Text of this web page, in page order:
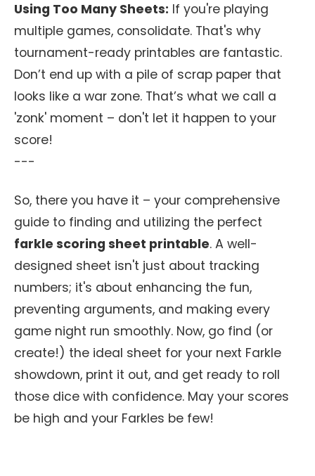
Using Too Many Sheets: If you're playing
multiple games, consolidate. That's why
tournament-ready printables are fantastic.
Don’t end up with a pile of scrap paper that
looks like a war zone. That’s what we call a
'zonk' moment – don't let it happen to your
score!
---
So, there you have it – your comprehensive
guide to finding and utilizing the perfect
farkle scoring sheet printable. A well-
designed sheet isn't just about tracking
numbers; it's about enhancing the fun,
preventing arguments, and making every
game night run smoothly. Now, go find (or
create!) the ideal sheet for your next Farkle
showdown, print it out, and get ready to roll
those dice with confidence. May your scores
be high and your Farkles be few!